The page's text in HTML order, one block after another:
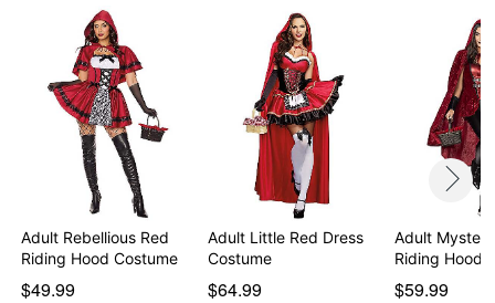
Adult Rebellious Red
Riding Hood Costume
$49.99
Adult Little Red Dress
Costume
$64.99
Adult
Riding Hood
$59.99